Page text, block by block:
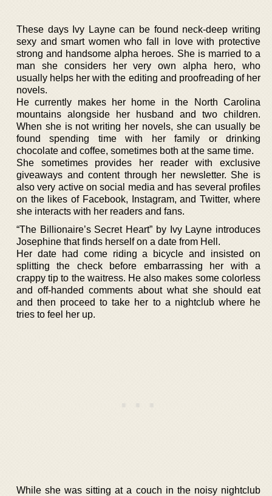
These days Ivy Layne can be found neck-deep writing
sexy and smart women who fall in love with protective
strong and handsome alpha heroes. She is married to a
man she considers her very own alpha hero, who
usually helps her with the editing and proofreading of her
novels.
He currently makes her home in the North Carolina
mountains alongside her husband and two children.
When she is not writing her novels, she can usually be
found spending time with her family or drinking
chocolate and coffee, sometimes both at the same time.
She sometimes provides her reader with exclusive
giveaways and content through her newsletter. She is
also very active on social media and has several profiles
on the likes of Facebook, Instagram, and Twitter, where
she interacts with her readers and fans.
“The Billionaire’s Secret Heart” by Ivy Layne introduces
Josephine that finds herself on a date from Hell.
Her date had come riding a bicycle and insisted on
splitting the check before embarrassing her with a
crappy tip to the waitress. He also makes some colorless
and off-handed comments about what she should eat
and then proceed to take her to a nightclub where he
tries to feel her up.
While she was sitting at a couch in the noisy nightclub